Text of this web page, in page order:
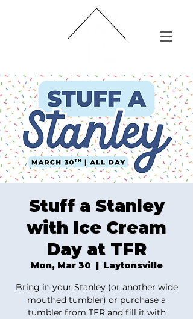
Stuff a Stanley
with Ice Cream
Day at TFR
Mon, Mar 30
  |
Laytonsville
Bring in your Stanley (or another wide
mouthed tumbler) or purchase a
tumbler from TFR and fill it with